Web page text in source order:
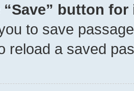
“Save” button
to save
reload a saved